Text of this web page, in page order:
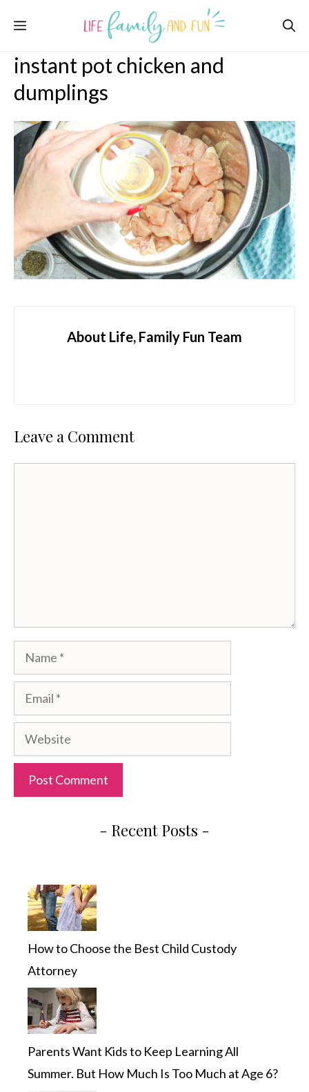
content
Menu
instant pot chicken and
dumplings
About Life, Family Fun Team
Leave a Comment
Name
Email
Website
- Recent Posts -
How to Choose the Best Child Custody
Attorney
Parents Want Kids to Keep Learning All
Summer. But How Much Is Too Much at Age 6?